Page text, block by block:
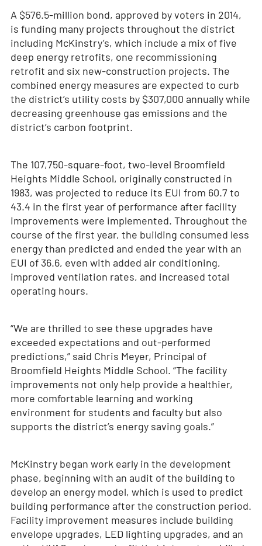
A $576.5-million bond, approved by voters in 2014,
is funding many projects throughout the district
including McKinstry’s, which include a mix of five
deep energy retrofits, one recommissioning
retrofit and six new-construction projects. The
combined energy measures are expected to curb
the district’s utility costs by $307,000 annually while
decreasing greenhouse gas emissions and the
district’s carbon footprint.
The 107,750-square-foot, two-level Broomfield
Heights Middle School, originally constructed in
1983, was projected to reduce its EUI from 60.7 to
43.4 in the first year of performance after facility
improvements were implemented. Throughout the
course of the first year, the building consumed less
energy than predicted and ended the year with an
EUI of 36.6, even with added air conditioning,
improved ventilation rates, and increased total
operating hours.
“We are thrilled to see these upgrades have
exceeded expectations and out-performed
predictions,” said Chris Meyer, Principal of
Broomfield Heights Middle School. “The facility
improvements not only help provide a healthier,
more comfortable learning and working
environment for students and faculty but also
supports the district’s energy saving goals.”
McKinstry began work early in the development
phase, beginning with an audit of the building to
develop an energy model, which is used to predict
building performance after the construction period.
Facility improvement measures include building
envelope upgrades, LED lighting upgrades, and an